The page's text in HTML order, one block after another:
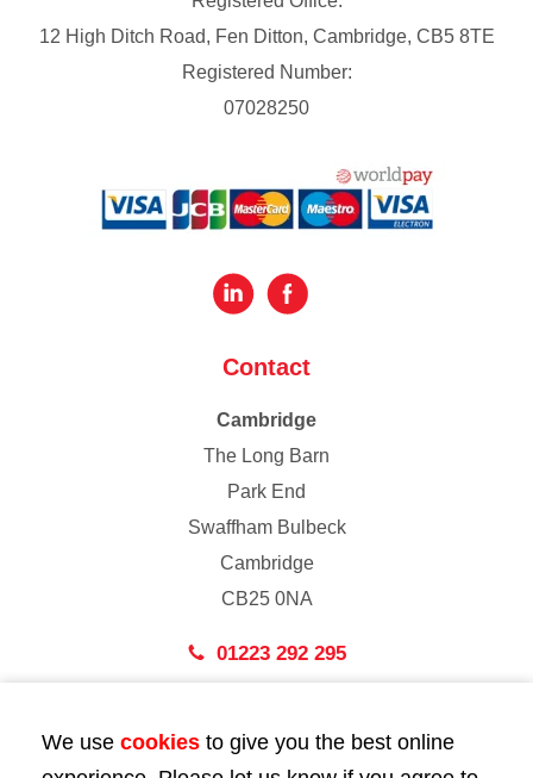
12 High Ditch Road, Fen Ditton, Cambridge, CB5 8TE
Registered Number:
07028250
Contact
Cambridge
The Long Barn
Park End
Swaffham Bulbeck
Cambridge
CB25 0NA
01223 292 295
43 Bedford Street
We use cookies to give you the best online